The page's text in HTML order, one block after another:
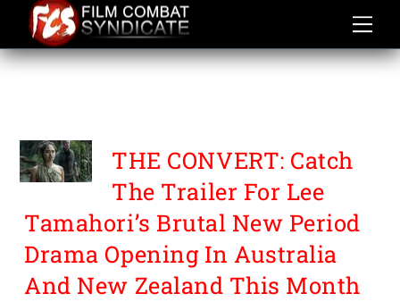
content
TIOREORE NGATAI
THE CONVERT: Catch
The Trailer For Lee
Tamahori’s Brutal New Period
Drama Opening In Australia
And New Zealand This Month